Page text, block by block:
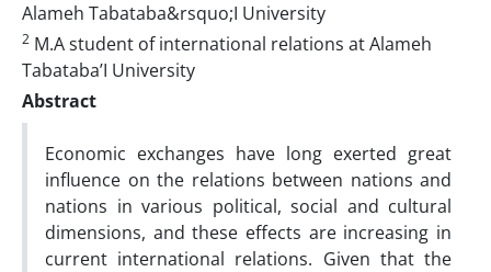
Alameh Tabataba&rsquo;I University
2 M.A student of international relations at Alameh
Tabataba’I University
Abstract
Economic exchanges have long exerted great
influence on the relations between nations and
nations in various political, social and cultural
dimensions, and these effects are increasing in
current international relations. Given that the